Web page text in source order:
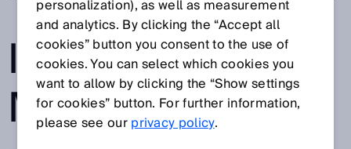
IN THE
MATERIAL FLOW
personalization), as well as measurement
and analytics. By clicking the “Accept all
cookies” button you consent to the use of
cookies. You can select which cookies you
want to allow by clicking the “Show settings
for cookies” button. For further information,
please see ourprivacy policy.